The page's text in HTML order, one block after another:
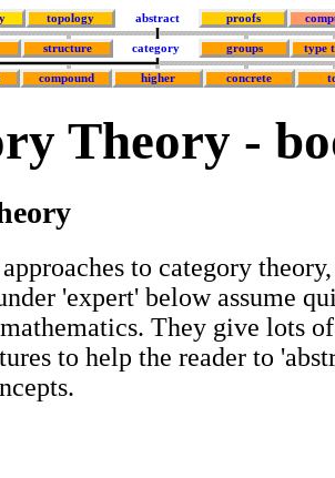
topology abstract proofs
structure category groups type
compound higher concrete
Theory -
to category
'expert' below assume
They give lots
to help the reader to